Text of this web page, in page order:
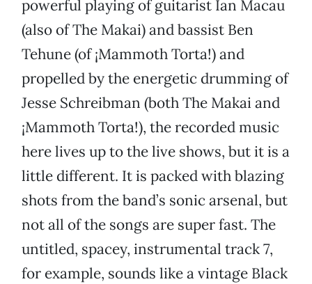
powerful playing of guitarist Ian Macau
(also of The Makai) and bassist Ben
Tehune (of ¡Mammoth Torta!) and
propelled by the energetic drumming of
Jesse Schreibman (both The Makai and
¡Mammoth Torta!), the recorded music
here lives up to the live shows, but it is a
little different. It is packed with blazing
shots from the band’s sonic arsenal, but
not all of the songs are super fast. The
untitled, spacey, instrumental track 7,
for example, sounds like a vintage Black